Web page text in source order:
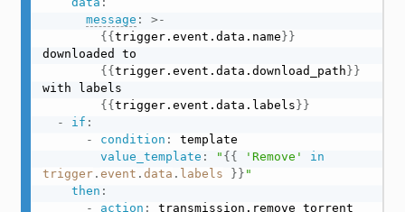
message : > -
{ { trigger.event.data.name } }
downloaded to
{ { trigger.event.data.download_path } }
with labels
{ { trigger.event.data.labels } }
-
if :
-
condition :
template
value_template : " {{ 'Remove'
in
trigger. event . data . labels }} "
then :
-
action : transmission.remove_torrent